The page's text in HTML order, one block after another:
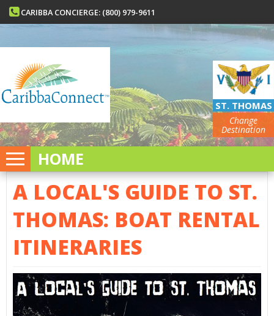
CARIBBA CONCIERGE: (800) 979-9611
ST. THOMAS
Change
Destination
HOME
A LOCAL'S GUIDE TO ST.
THOMAS: BOAT RENTAL
ITINERARIES